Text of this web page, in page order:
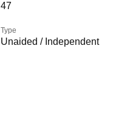
47
Type
Unaided / Independent